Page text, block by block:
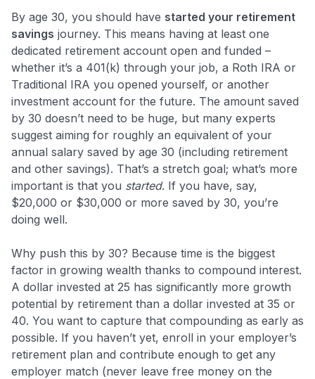
Join 400,000+ members simplifying their finances &
maximizing their card rewards
By age 30, you should have started your retirement
savings journey. This means having at least one
dedicated retirement account open and funded –
whether it’s a 401(k) through your job, a Roth IRA or
Traditional IRA you opened yourself, or another
investment account for the future. The amount saved
by 30 doesn’t need to be huge, but many experts
suggest aiming for roughly an equivalent of your
annual salary saved by age 30​ (including retirement
and other savings). That’s a stretch goal; what’s more
important is that you started. If you have, say,
$20,000 or $30,000 or more saved by 30, you’re
doing well.
Why push this by 30? Because time is the biggest
factor in growing wealth thanks to compound interest.
A dollar invested at 25 has significantly more growth
potential by retirement than a dollar invested at 35 or
40. You want to capture that compounding as early as
possible. If you haven’t yet, enroll in your employer’s
retirement plan and contribute enough to get any
employer match (never leave free money on the